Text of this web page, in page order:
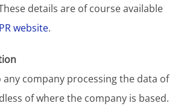
details are of course available
website.
company processing the data of
of where the company is based.